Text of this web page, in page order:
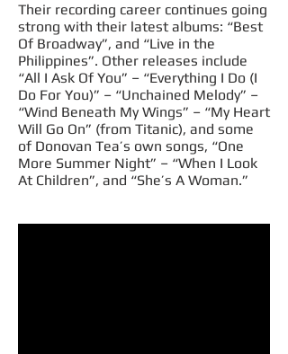
Their recording career continues going
strong with their latest albums: “Best
Of Broadway”, and “Live in the
Philippines”. Other releases include
“All I Ask Of You” – “Everything I Do (I
Do For You)” – “Unchained Melody” –
“Wind Beneath My Wings” – “My Heart
Will Go On” (from Titanic), and some
of Donovan Tea’s own songs, “One
More Summer Night” – “When I Look
At Children”, and “She’s A Woman.”